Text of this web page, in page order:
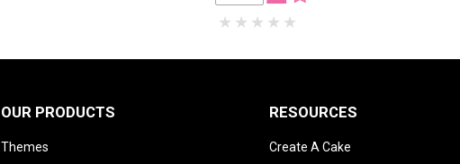
OUR PRODUCTS
Themes
RESOURCES
Create A Cake